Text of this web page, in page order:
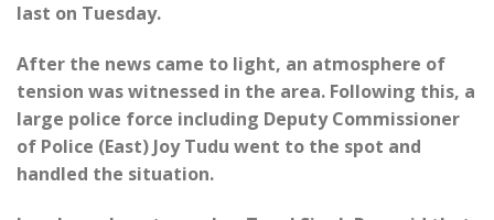
last on Tuesday.
After the news came to light, an atmosphere of
tension was witnessed in the area. Following this, a
large police force including Deputy Commissioner
of Police (East) Joy Tudu went to the spot and
handled the situation.